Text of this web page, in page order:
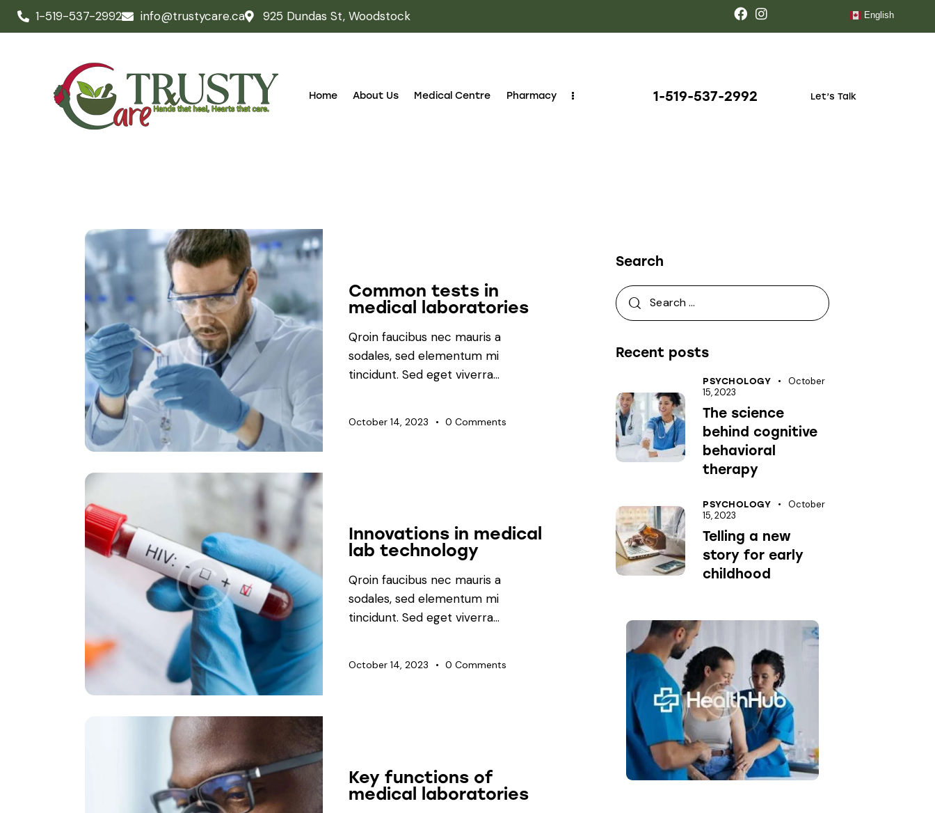
1-519-537-2992 info@trustycare.ca 925 Dundas St, Woodstock English
Home About Us Medical Centre Pharmacy 1-519-537-2992 Let’s Talk
Common tests in
medical laboratories
Qroin faucibus nec mauris a
sodales, sed elementum mi
tincidunt. Sed eget viverra…
October 14, 2023 0 Comments
Innovations in medical
lab technology
Qroin faucibus nec mauris a
sodales, sed elementum mi
tincidunt. Sed eget viverra…
October 14, 2023 0 Comments
Key functions of
medical laboratories
Search
Recent posts
PSYCHOLOGY
October
15, 2023
The science
behind cognitive
behavioral
therapy
PSYCHOLOGY
October
15, 2023
Telling a new
story for early
childhood